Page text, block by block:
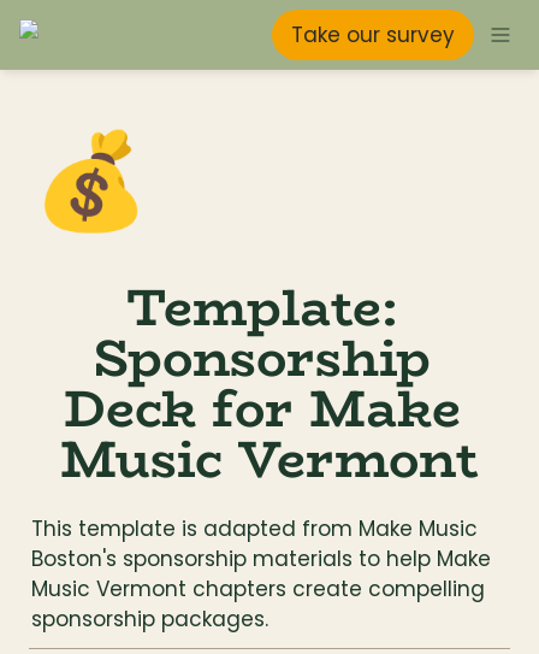
Take our survey
💰
Template:
Sponsorship
Deck for Make
Music Vermont
This template is adapted from Make Music
Boston's sponsorship materials to help Make
Music Vermont chapters create compelling
sponsorship packages.